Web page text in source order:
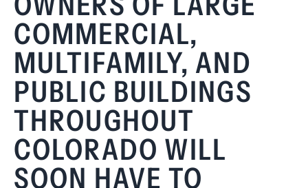
COMMERCIAL,
MULTIFAMILY, AND
PUBLIC BUILDINGS
THROUGHOUT
COLORADO WILL
SOON HAVE TO